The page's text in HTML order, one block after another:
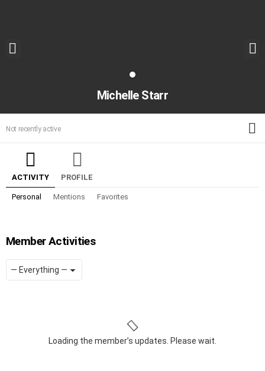
Michelle Starr
Not recently active
ACTIVITY PROFILE
Personal Mentions Favorites
Member Activities
RSS
Loading the member’s updates. Please wait.